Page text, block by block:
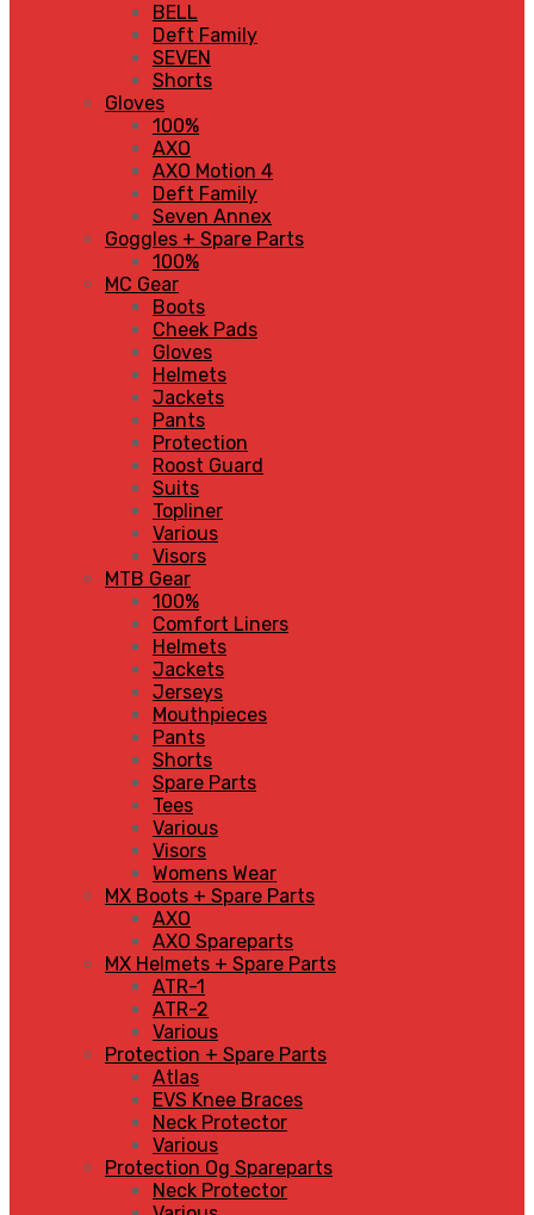
BELL
Deft Family
SEVEN
Shorts
Gloves
100%
AXO
AXO Motion 4
Deft Family
Seven Annex
Goggles + Spare Parts
100%
MC Gear
Boots
Cheek Pads
Gloves
Helmets
Jackets
Pants
Protection
Roost Guard
Suits
Topliner
Various
Visors
MTB Gear
100%
Comfort Liners
Helmets
Jackets
Jerseys
Mouthpieces
Pants
Shorts
Spare Parts
Tees
Various
Visors
Womens Wear
MX Boots + Spare Parts
AXO
AXO Spareparts
MX Helmets + Spare Parts
ATR-1
ATR-2
Various
Protection + Spare Parts
Atlas
EVS Knee Braces
Neck Protector
Various
Protection Og Spareparts
Neck Protector